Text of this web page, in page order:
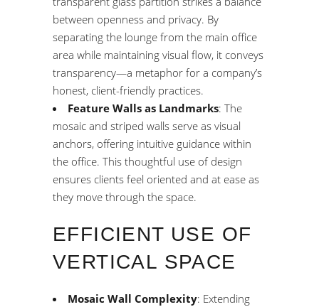
between openness and privacy. By
separating the lounge from the main office
area while maintaining visual flow, it conveys
transparency—a metaphor for a company’s
honest, client-friendly practices.
Feature Walls as Landmarks: The
mosaic and striped walls serve as visual
anchors, offering intuitive guidance within
the office. This thoughtful use of design
ensures clients feel oriented and at ease as
they move through the space.
EFFICIENT USE OF
VERTICAL SPACE
Mosaic Wall Complexity: Extending